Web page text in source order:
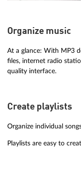
Organize music
At a glance: With MP3
files, internet radio
quality interface.
Create playlists
Organize individual
Playlists are easy to